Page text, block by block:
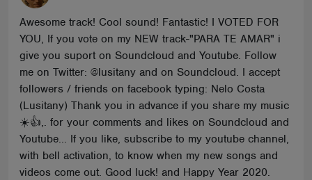
Awesome track! Cool sound! Fantastic! I VOTED FOR
YOU, If you vote on my NEW track-"PARA TE AMAR" i
give you suport on Soundcloud and Youtube. Follow
me on Twitter: @lusitany and on Soundcloud. I accept
followers / friends on facebook typing: Nelo Costa
(Lusitany) Thank you in advance if you share my music
☀️👍,. for your comments and likes on Soundcloud and
Youtube... If you like, subscribe to my youtube channel,
with bell activation, to know when my new songs and
videos come out. Good luck! and Happy Year 2020.